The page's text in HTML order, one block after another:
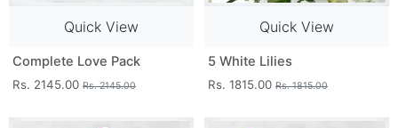
Quick View
Complete Love Pack
Rs. 2145.00 Rs. 2145.00
Quick View
5 White Lilies
Rs. 1815.00 Rs. 1815.00